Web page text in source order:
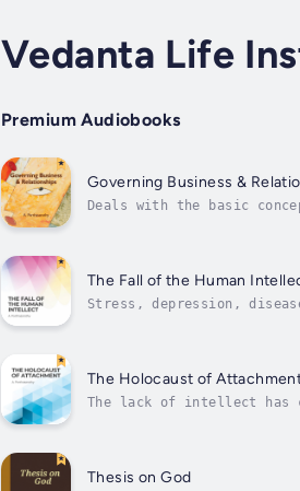
Vedanta Life
Premium Audiobooks
Governing Business &
Deals with the basic
The Fall of the Human
Stress, depression,
The Holocaust of
The lack of intellect has
Thesis on God